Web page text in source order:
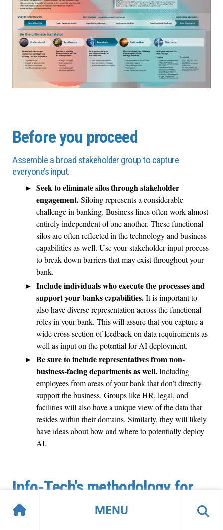
MENU
Before you proceed
Assemble a broad stakeholder group to capture
everyone’s input.
Seek to eliminate silos through stakeholder
engagement.Siloing represents a considerable
challenge in banking. Business lines often work almost
entirely independent of one another. These functional
silos are often reflected in the technology and business
capabilities as well. Use your stakeholder input process
to break down barriers that may exist throughout your
bank.
Include individuals who execute the processes and
support your banks capabilities.It is important to
also have diverse representation across the functional
roles in your bank. This will assure that you capture a
wide cross section of feedback on data requirements as
well as input on the potential for AI deployment.
Be sure to include representatives from non-
business-facing departments as well.Including
employees from areas of your bank that don’t directly
support the business. Groups like HR, legal, and
facilities will also have a unique view of the data that
resides within their domains. Similarly, they will likely
have ideas about how and where to potentially deploy
AI.
Info-Tech’s methodology for
modernizing your application
security services